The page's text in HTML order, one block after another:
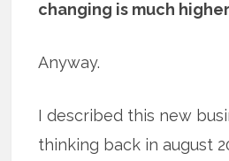
changing is much
Anyway.
I described this new
thinking back in august